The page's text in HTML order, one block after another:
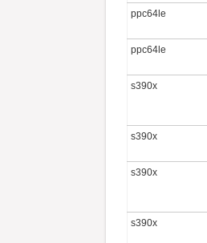
ppc64le
ppc64le
s390x
s390x
s390x
s390x